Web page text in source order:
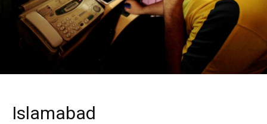
Islamabad